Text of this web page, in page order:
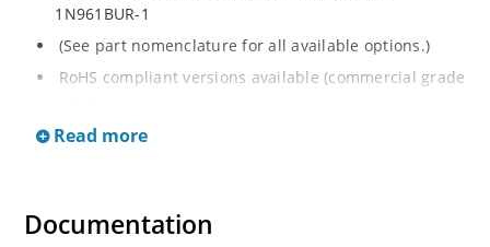
1N961BUR-1
(See part nomenclature for all available options.)
RoHS compliant versions available (commercial grade
Regulates voltage over a broad operating current
Standard voltage tolerance is ± 5% with optional
Read more
Documentation